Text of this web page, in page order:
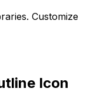
Customize
Icon